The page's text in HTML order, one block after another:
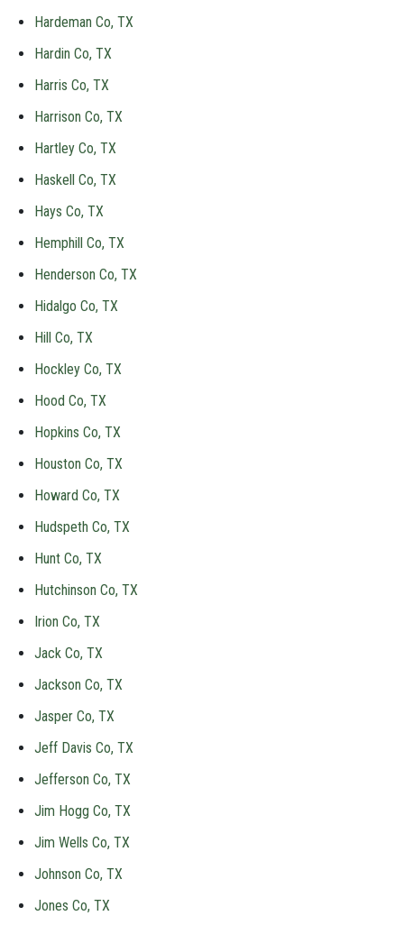
Hardeman Co, TX
Hardin Co, TX
Harris Co, TX
Harrison Co, TX
Hartley Co, TX
Haskell Co, TX
Hays Co, TX
Hemphill Co, TX
Henderson Co, TX
Hidalgo Co, TX
Hill Co, TX
Hockley Co, TX
Hood Co, TX
Hopkins Co, TX
Houston Co, TX
Howard Co, TX
Hudspeth Co, TX
Hunt Co, TX
Hutchinson Co, TX
Irion Co, TX
Jack Co, TX
Jackson Co, TX
Jasper Co, TX
Jeff Davis Co, TX
Jefferson Co, TX
Jim Hogg Co, TX
Jim Wells Co, TX
Johnson Co, TX
Jones Co, TX